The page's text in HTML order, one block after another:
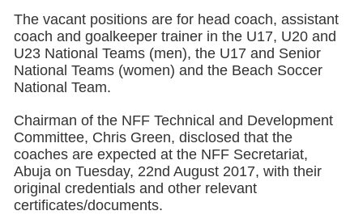
The vacant positions are for head coach, assistant
coach and goalkeeper trainer in the U17, U20 and
U23 National Teams (men), the U17 and Senior
National Teams (women) and the Beach Soccer
National Team.
Chairman of the NFF Technical and Development
Committee, Chris Green, disclosed that the
coaches are expected at the NFF Secretariat,
Abuja on Tuesday, 22nd August 2017, with their
original credentials and other relevant
certificates/documents.